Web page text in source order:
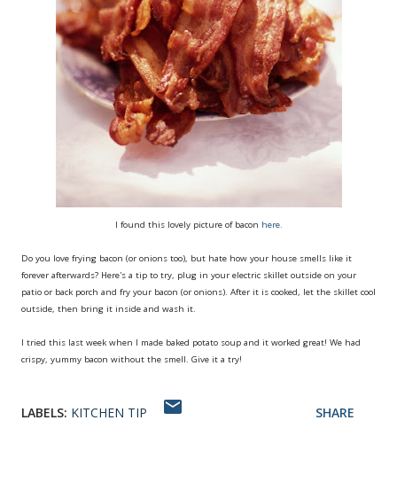
I found this lovely picture of bacon here.
Do you love frying bacon (or onions too), but hate how your house smells like it
forever afterwards? Here's a tip to try, plug in your electric skillet outside on your
patio or back porch and fry your bacon (or onions). After it is cooked, let the skillet cool
outside, then bring it inside and wash it.
I tried this last week when I made baked potato soup and it worked great! We had
crispy, yummy bacon without the smell. Give it a try!
LABELS: KITCHEN TIP SHARE